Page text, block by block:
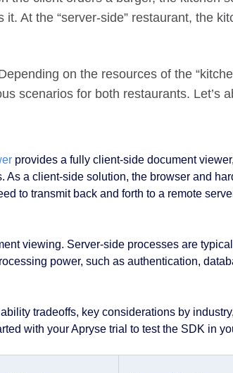
At the “server-side” restaurant, the
on the resources of the
scenarios for both restaurants. Let’s
provides a fully client-side document
As a client-side solution, the browser and
to transmit back and forth to a remote
viewing. Server-side processes are
power, such as authentication,
tradeoffs, key considerations by
with your Apryse trial to test the SDK in